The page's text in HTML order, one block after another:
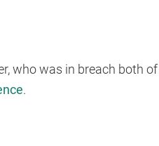
who was in breach both of
.